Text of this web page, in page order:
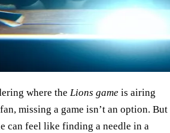
where the Lions game is airing
missing a game isn’t an option. But
can feel like finding a needle in a